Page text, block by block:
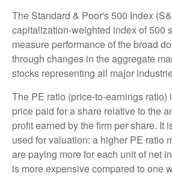
The Standard & Poor's 500 Index
capitalization-weighted index of 500
measure performance of the broad
through changes in the aggregate
stocks representing all major
The PE ratio (price-to-earnings ratio)
price paid for a share relative to the
profit earned by the firm per share. It
used for valuation: a higher PE ratio
are paying more for each unit of net
is more expensive compared to one